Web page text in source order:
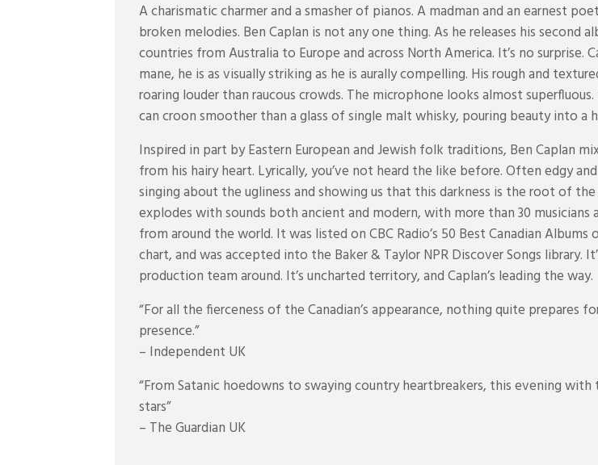
A charismatic charmer and a smasher of pianos. A madman and an earnest
broken melodies. Ben Caplan is not any one thing. As he releases his second
countries from Australia to Europe and across North America. It’s no
mane, he is as visually striking as he is aurally compelling. His rough and
roaring louder than raucous crowds. The microphone looks almost
can croon smoother than a glass of single malt whisky, pouring beauty into a
Inspired in part by Eastern European and Jewish folk traditions, Ben Caplan
from his hairy heart. Lyrically, you’ve not heard the like before. Often edgy
singing about the ugliness and showing us that this darkness is the root of
explodes with sounds both ancient and modern, with more than 30
from around the world. It was listed on CBC Radio’s 50 Best Canadian
chart, and was accepted into the Baker & Taylor NPR Discover Songs
production team around. It’s uncharted territory, and Caplan’s leading the way.
“For all the fierceness of the Canadian’s appearance, nothing quite prepares
presence.”
– Independent UK
“From Satanic hoedowns to swaying country heartbreakers, this evening
stars”
– The Guardian UK